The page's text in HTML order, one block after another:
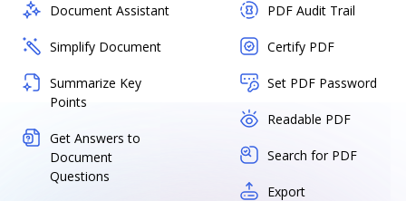
Document Assistant
Simplify Document
Summarize Key
Points
Get Answers to
Document
Questions
PDF Audit Trail
Certify PDF
Set PDF Password
Readable PDF
Search for PDF
Export